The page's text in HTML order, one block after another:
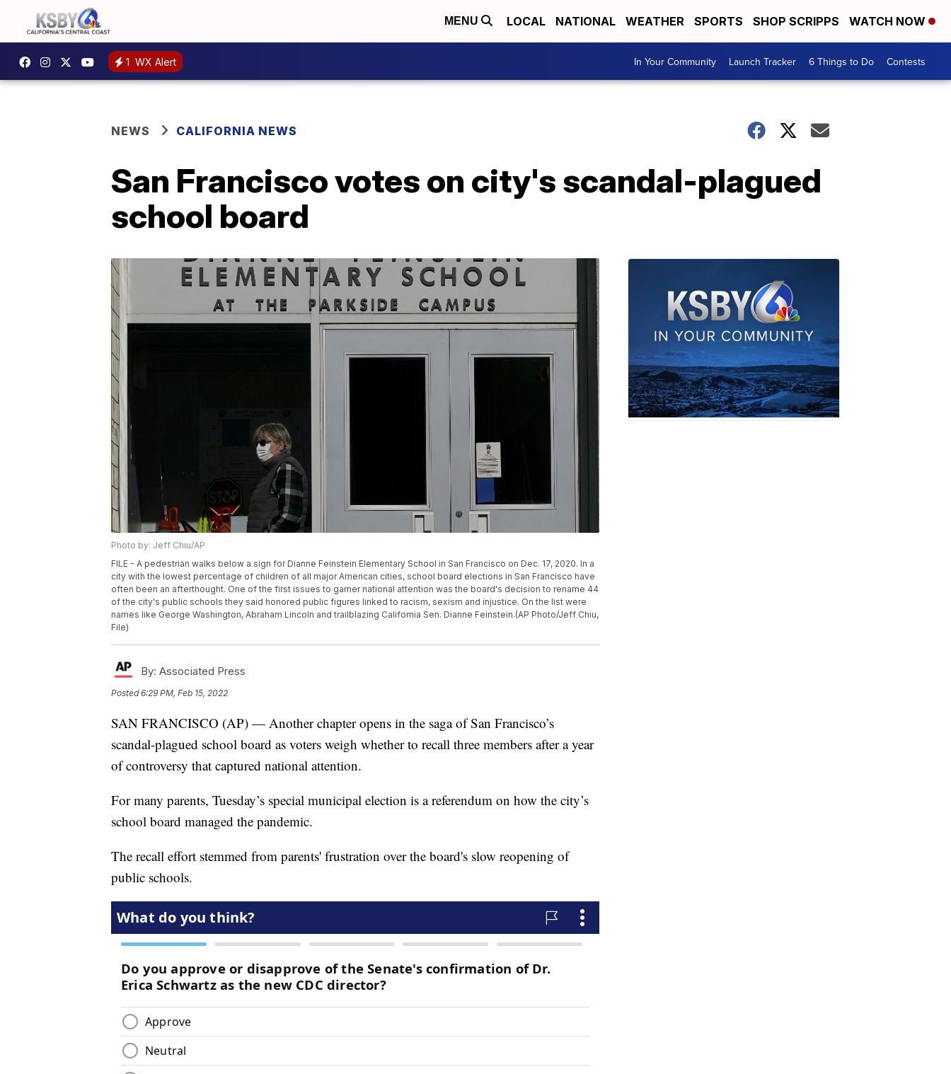
MENU LOCAL NATIONAL WEATHER SPORTS SHOP SCRIPPS WATCH NOW
1 WX Alert In Your Community Launch Tracker 6 Things to Do Contests
NEWS CALIFORNIA NEWS
San Francisco votes on city's scandal-plagued
school board
Photo by: Jeff Chiu/AP
FILE - A pedestrian walks below a sign for Dianne Feinstein Elementary School in San Francisco on Dec. 17, 2020. In a
city with the lowest percentage of children of all major American cities, school board elections in San Francisco have
often been an afterthought. One of the first issues to garner national attention was the board's decision to rename 44
of the city's public schools they said honored public figures linked to racism, sexism and injustice. On the list were
names like George Washington, Abraham Lincoln and trailblazing California Sen. Dianne Feinstein.(AP Photo/Jeff Chiu,
File)
By: Associated Press
Posted6:29 PM, Feb 15, 2022
SAN FRANCISCO (AP) — Another chapter opens in the saga of San Francisco’s
scandal-plagued school board as voters weigh whether to recall three members after a year
of controversy that captured national attention.
For many parents, Tuesday’s special municipal election is a referendum on how the city’s
school board managed the pandemic.
The recall effort stemmed from parents' frustration over the board's slow reopening of
public schools.